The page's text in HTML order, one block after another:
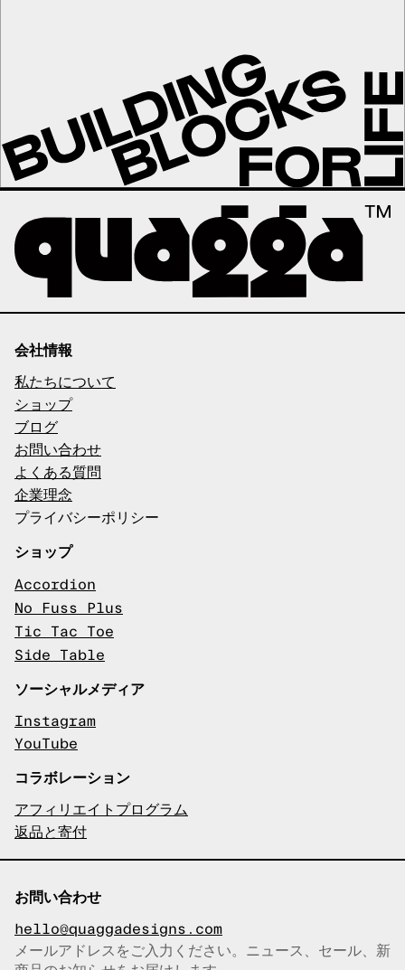
会社情報
私たちについて
ショップ
ブログ
お問い合わせ
よくある質問
企業理念
プライバシーポリシー
ショップ
Accordion
No Fuss Plus
Tic Tac Toe
Side Table
ソーシャルメディア
Instagram
YouTube
コラボレーション
アフィリエイトプログラム
返品と寄付
お問い合わせ
hello@quaggadesigns.com
メールアドレスをご入力ください。ニュース、セール、新